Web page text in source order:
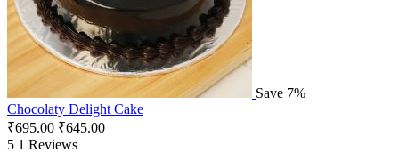
Save 7%
Chocolaty Delight Cake
₹695.00 ₹645.00
5 1 Reviews